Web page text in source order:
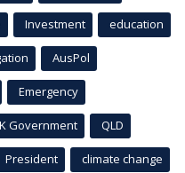
Investment education
AusPol
Emergency
Government QLD
President climate change